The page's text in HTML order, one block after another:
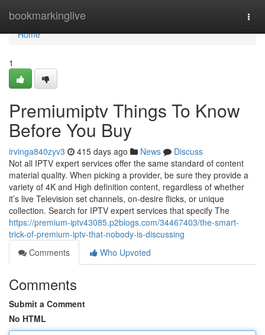
bookmarkinglive
Home
Home
1
Premiumiptv Things To Know
Before You Buy
irvinga840zyv3 415 days ago News
Discuss
Not all IPTV expert services offer the same standard of content
material quality. When picking a provider, be sure they provide a
variety of 4K and High definition content, regardless of whether
it’s live Television set channels, on-desire flicks, or unique
collection. Search for IPTV expert services that specify The
https://premium-iptv43085.p2blogs.com/34467403/the-smart-
trick-of-premium-iptv-that-nobody-is-discussing
Comments
Who Upvoted
Comments
Submit a Comment
No HTML